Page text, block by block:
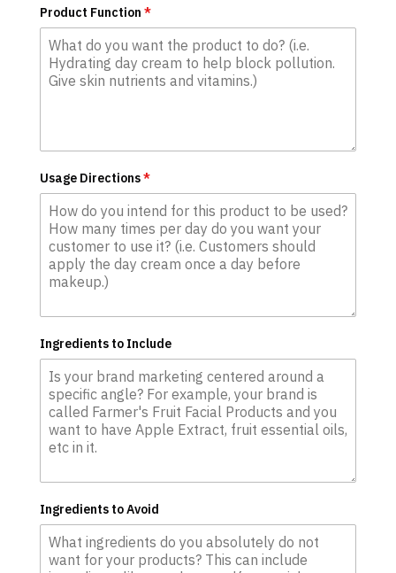
Product Function *
Usage Directions*
Ingredients to Include
Ingredients to Avoid